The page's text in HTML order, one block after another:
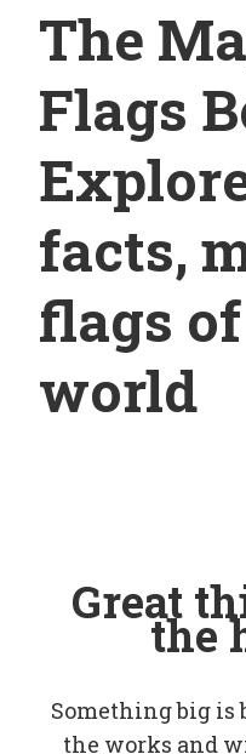
The
Flags
facts,
flags
world
Great
the
Something big is
the works and